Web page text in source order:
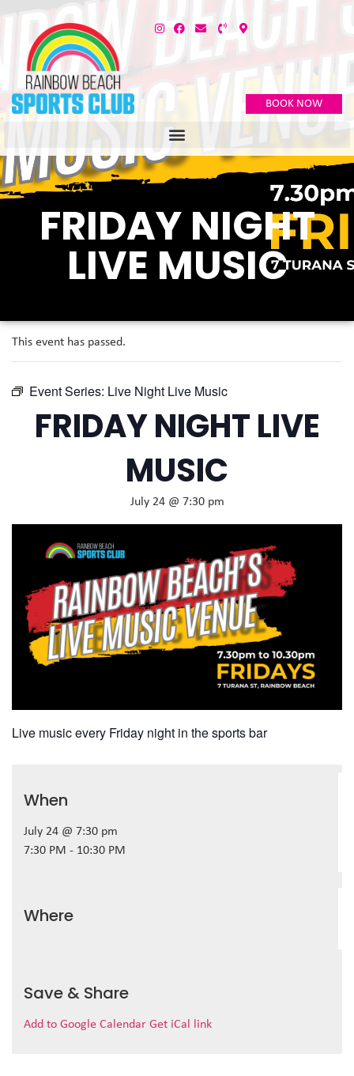
BOOK NOW
FRIDAY NIGHT
LIVE MUSIC
This event has passed.
Event Series: Live Night Live Music
FRIDAY NIGHT LIVE
MUSIC
July 24 @ 7:30 pm
Live music every Friday night in the sports bar
When
July 24 @ 7:30 pm
7:30 PM - 10:30 PM
Where
Save & Share
Add to Google Calendar Get iCal link